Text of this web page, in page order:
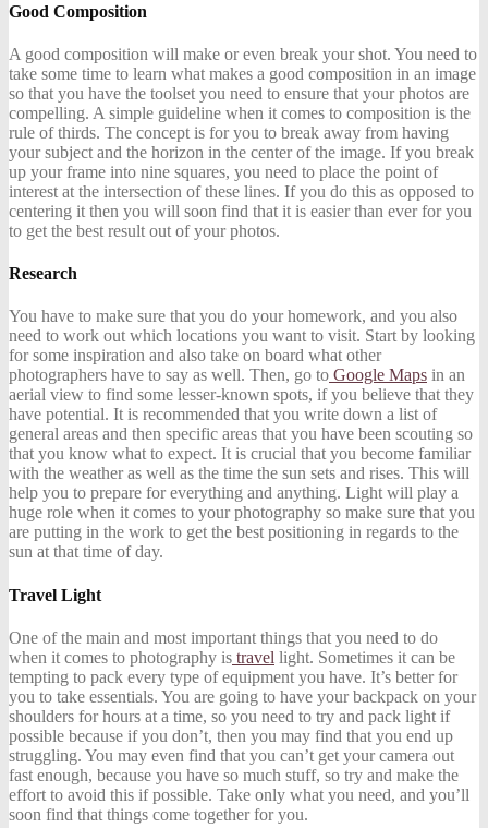
Good Composition
A good composition will make or even break your shot. You need to
take some time to learn what makes a good composition in an image
so that you have the toolset you need to ensure that your photos are
compelling. A simple guideline when it comes to composition is the
rule of thirds. The concept is for you to break away from having
your subject and the horizon in the center of the image. If you break
up your frame into nine squares, you need to place the point of
interest at the intersection of these lines. If you do this as opposed to
centering it then you will soon find that it is easier than ever for you
to get the best result out of your photos.
Research
You have to make sure that you do your homework, and you also
need to work out which locations you want to visit. Start by looking
for some inspiration and also take on board what other
photographers have to say as well. Then, go to Google Maps in an
aerial view to find some lesser-known spots, if you believe that they
have potential. It is recommended that you write down a list of
general areas and then specific areas that you have been scouting so
that you know what to expect. It is crucial that you become familiar
with the weather as well as the time the sun sets and rises. This will
help you to prepare for everything and anything. Light will play a
huge role when it comes to your photography so make sure that you
are putting in the work to get the best positioning in regards to the
sun at that time of day.
Travel Light
One of the main and most important things that you need to do
when it comes to photography is travel light. Sometimes it can be
tempting to pack every type of equipment you have. It’s better for
you to take essentials. You are going to have your backpack on your
shoulders for hours at a time, so you need to try and pack light if
possible because if you don’t, then you may find that you end up
struggling. You may even find that you can’t get your camera out
fast enough, because you have so much stuff, so try and make the
effort to avoid this if possible. Take only what you need, and you’ll
soon find that things come together for you.